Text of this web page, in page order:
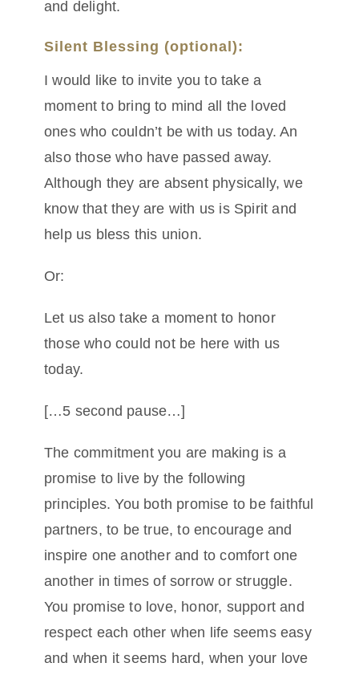
and delight.
Silent Blessing (optional):
I would like to invite you to take a
moment to bring to mind all the loved
ones who couldn’t be with us today. An
also those who have passed away.
Although they are absent physically, we
know that they are with us is Spirit and
help us bless this union.
Or:
Let us also take a moment to honor
those who could not be here with us
today.
[…5 second pause…]
The commitment you are making is a
promise to live by the following
principles. You both promise to be faithful
partners, to be true, to encourage and
inspire one another and to comfort one
another in times of sorrow or struggle.
You promise to love, honor, support and
respect each other when life seems easy
and when it seems hard, when your love